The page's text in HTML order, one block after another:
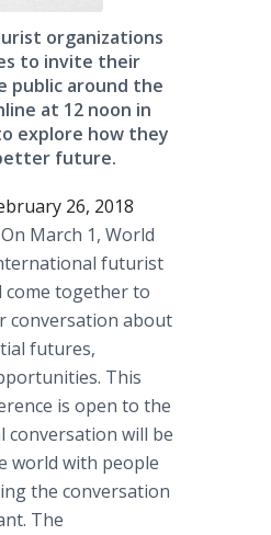
organizations
to invite their
public around the
at 12 noon in
explore how they
future.
26, 2018
On March 1, World
futurist
together to
conversation about
futures,
This
is open to the
conversation will be
world with people
the conversation
The